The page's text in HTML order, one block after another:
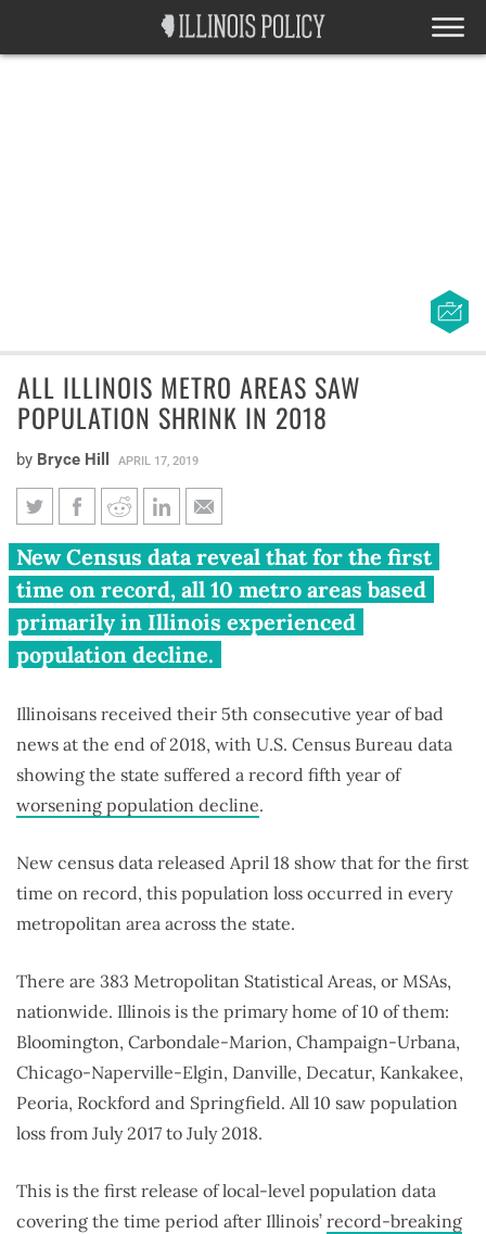
ALL ILLINOIS METRO AREAS SAW
POPULATION SHRINK IN 2018
by Bryce Hill APRIL 17, 2019
All Illinois metro areas saw
population shrink in 2018
New Census data reveal that for the first
time on record, all 10 metro areas based
primarily in Illinois experienced
population decline.
Illinoisans received their 5th consecutive year of bad
news at the end of 2018, with U.S. Census Bureau data
showing the state suffered a record fifth year of
worsening population decline.
New census data released April 18 show that for the first
time on record, this population loss occurred in every
metropolitan area across the state.
There are 383 Metropolitan Statistical Areas, or MSAs,
nationwide. Illinois is the primary home of 10 of them:
Bloomington, Carbondale-Marion, Champaign-Urbana,
Chicago-Naperville-Elgin, Danville, Decatur, Kankakee,
Peoria, Rockford and Springfield. All 10 saw population
loss from July 2017 to July 2018.
This is the first release of local-level population data
covering the time period after Illinois’ record-breaking